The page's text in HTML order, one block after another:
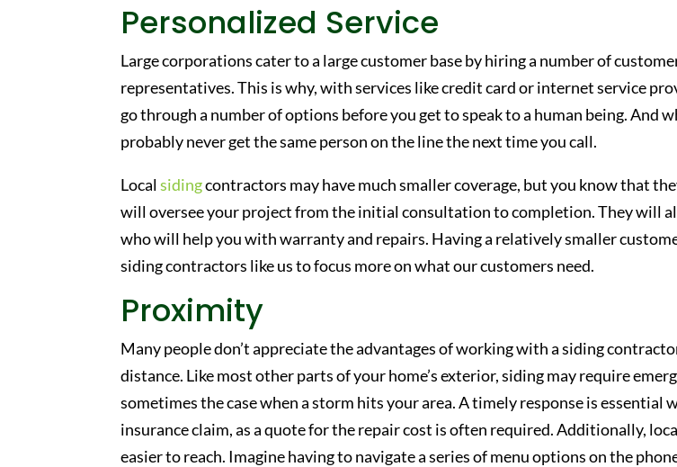
Personalized Service
Large corporations cater to a large customer base by hiring a number of
representatives. This is why, with services like credit card or internet service
go through a number of options before you get to speak to a human being. And
probably never get the same person on the line the next time you call.
Localsidingcontractors may have much smaller coverage, but you know that
will oversee your project from the initial consultation to completion. They will
who will help you with warranty and repairs. Having a relatively smaller
siding contractors like us to focus more on what our customers need.
Proximity
Many people don’t appreciate the advantages of working with a siding
distance. Like most other parts of your home’s exterior, siding may require
sometimes the case when a storm hits your area. A timely response is essential
insurance claim, as a quote for the repair cost is often required. Additionally,
easier to reach. Imagine having to navigate a series of menu options on the